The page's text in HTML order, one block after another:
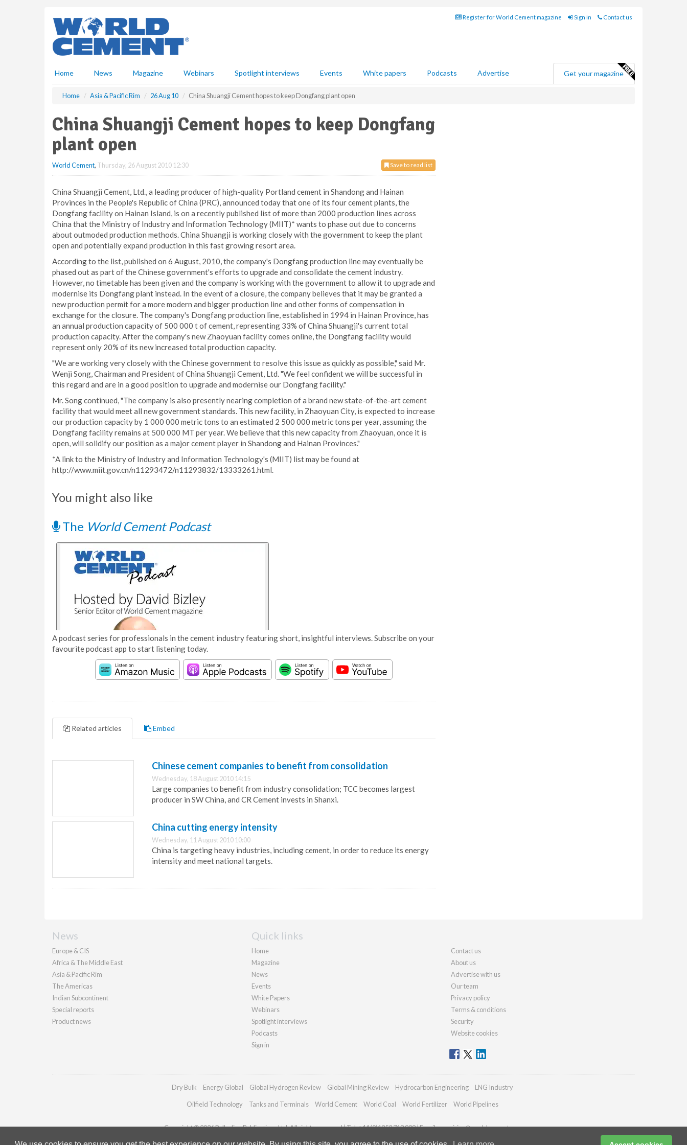
Register for World Cement magazine Sign in Contact us
Home News Magazine Webinars Spotlight interviews Events White papers Podcasts Advertise Get your magazine
Home Asia & Pacific Rim 26 Aug 10 China Shuangji Cement hopes to keep Dongfang plant open
China Shuangji Cement hopes to keep Dongfang
plant open
Save to read list
World Cement, Thursday, 26 August 2010 12:30
China Shuangji Cement, Ltd., a leading producer of high-quality Portland cement in Shandong and Hainan
Provinces in the People's Republic of China (PRC), announced today that one of its four cement plants, the
Dongfang facility on Hainan Island, is on a recently published list of more than 2000 production lines across
China that the Ministry of Industry and Information Technology (MIIT)* wants to phase out due to concerns
about outmoded production methods. China Shuangji is working closely with the government to keep the plant
open and potentially expand production in this fast growing resort area.
According to the list, published on 6 August, 2010, the company's Dongfang production line may eventually be
phased out as part of the Chinese government's efforts to upgrade and consolidate the cement industry.
However, no timetable has been given and the company is working with the government to allow it to upgrade and
modernise its Dongfang plant instead. In the event of a closure, the company believes that it may be granted a
new production permit for a more modern and bigger production line and other forms of compensation in
exchange for the closure. The company's Dongfang production line, established in 1994 in Hainan Province, has
an annual production capacity of 500 000 t of cement, representing 33% of China Shuangji's current total
production capacity. After the company's new Zhaoyuan facility comes online, the Dongfang facility would
represent only 20% of its new increased total production capacity.
"We are working very closely with the Chinese government to resolve this issue as quickly as possible," said Mr.
Wenji Song, Chairman and President of China Shuangji Cement, Ltd. "We feel confident we will be successful in
this regard and are in a good position to upgrade and modernise our Dongfang facility."
Mr. Song continued, "The company is also presently nearing completion of a brand new state-of-the-art cement
facility that would meet all new government standards. This new facility, in Zhaoyuan City, is expected to increase
our production capacity by 1 000 000 metric tons to an estimated 2 500 000 metric tons per year, assuming the
Dongfang facility remains at 500 000 MT per year. We believe that this new capacity from Zhaoyuan, once it is
open, will solidify our position as a major cement player in Shandong and Hainan Provinces."
*A link to the Ministry of Industry and Information Technology's (MIIT) list may be found at
http://www.miit.gov.cn/n11293472/n11293832/13333261.html.
You might also like
The World Cement Podcast
A podcast series for professionals in the cement industry featuring short, insightful interviews. Subscribe on your
favourite podcast app to start listening today.
Related articles Embed
Chinese cement companies to benefit from consolidation
Wednesday, 18 August 2010 14:15
Large companies to benefit from industry consolidation; TCC becomes largest
producer in SW China, and CR Cement invests in Shanxi.
China cutting energy intensity
Wednesday, 11 August 2010 10:00
China is targeting heavy industries, including cement, in order to reduce its energy
intensity and meet national targets.
News
Europe & CIS
Africa & The Middle East
Asia & Pacific Rim
The Americas
Indian Subcontinent
Special reports
Product news
Quick links
Home
Magazine
News
Events
White Papers
Webinars
Spotlight interviews
Podcasts
Sign in
Contact us
About us
Advertise with us
Our team
Privacy policy
Terms & conditions
Security
Website cookies
Dry Bulk Energy Global Global Hydrogen Review Global Mining Review Hydrocarbon Engineering LNG Industry
Oilfield Technology Tanks and Terminals World Cement World Coal World Fertilizer World Pipelines
Copyright © 2026 Palladian Publications Ltd. All rights reserved | Tel: +44 (0)1252 718 999 | Email:enquiries@worldcement.com